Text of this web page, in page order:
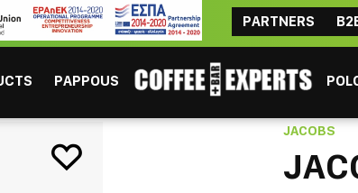
PARTNERS
PAPPOUS
ΜAYBE YOU ARE INTERESTED
Coffee Chocolate Tea Beverages
JACOBS